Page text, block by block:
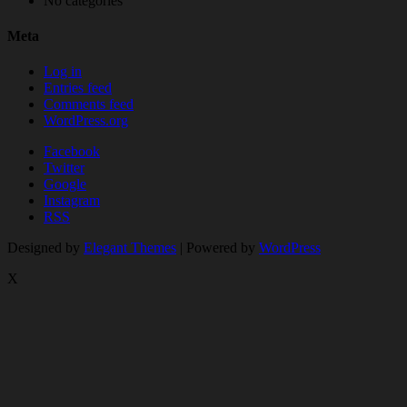
Meta
Log in
Entries feed
Comments feed
WordPress.org
Facebook
Twitter
Google
Instagram
RSS
Designed by Elegant Themes | Powered by WordPress
X